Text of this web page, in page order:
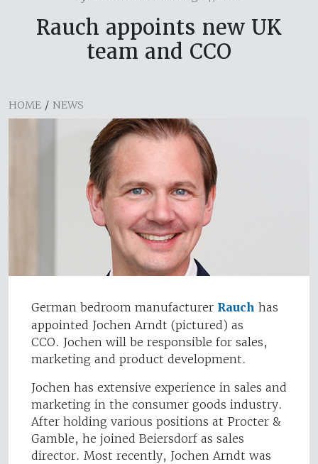
Rauch appoints new UK
team and CCO
HOME / NEWS
German bedroom manufacturer Rauch has
appointed Jochen Arndt (pictured) as
CCO. Jochen will be responsible for sales,
marketing and product development.
Jochen has extensive experience in sales and
marketing in the consumer goods industry.
After holding various positions at Procter &
Gamble, he joined Beiersdorf as sales
director. Most recently, Jochen Arndt was